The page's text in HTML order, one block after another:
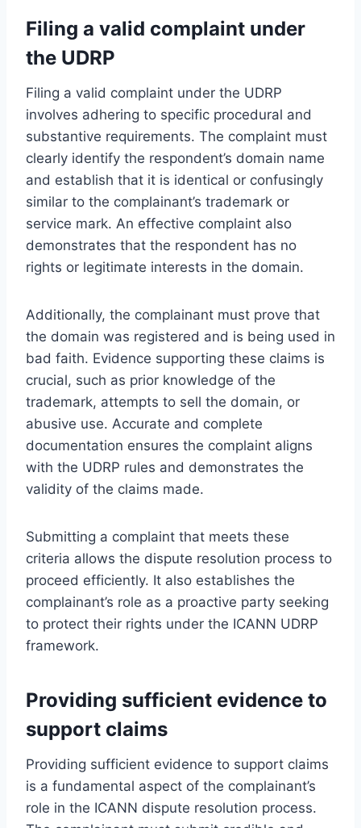
Filing a valid complaint under
the UDRP
Filing a valid complaint under the UDRP
involves adhering to specific procedural and
substantive requirements. The complaint must
clearly identify the respondent’s domain name
and establish that it is identical or confusingly
similar to the complainant’s trademark or
service mark. An effective complaint also
demonstrates that the respondent has no
rights or legitimate interests in the domain.
Additionally, the complainant must prove that
the domain was registered and is being used in
bad faith. Evidence supporting these claims is
crucial, such as prior knowledge of the
trademark, attempts to sell the domain, or
abusive use. Accurate and complete
documentation ensures the complaint aligns
with the UDRP rules and demonstrates the
validity of the claims made.
Submitting a complaint that meets these
criteria allows the dispute resolution process to
proceed efficiently. It also establishes the
complainant’s role as a proactive party seeking
to protect their rights under the ICANN UDRP
framework.
Providing sufficient evidence to
support claims
Providing sufficient evidence to support claims
is a fundamental aspect of the complainant’s
role in the ICANN dispute resolution process.